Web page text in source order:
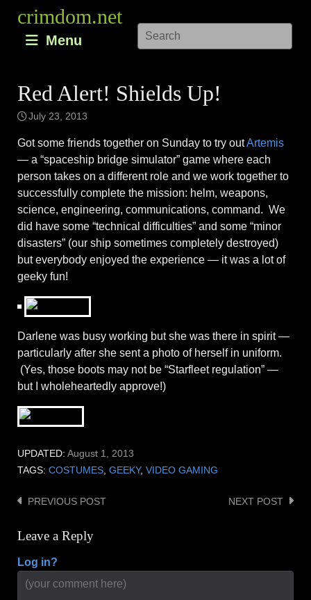
content
crimdom.net
Menu
Red Alert! Shields Up!
July 23, 2013
Got some friends together on Sunday to try outArtemis
— a “spaceship bridge simulator” game where each
person takes on a different role and we work together to
successfully complete the mission: helm, weapons,
science, engineering, communications, command. We
did have some “technical difficulties” and some “minor
disasters” (our ship sometimes completely destroyed)
but everybody enjoyed the experience — it was a lot of
geeky fun!
Darlene was busy working but she was there in spirit —
particularly after she sent a photo of herself in uniform.
(Yes, those boots may not be “Starfleet regulation” —
but I wholeheartedly approve!)
UPDATED: August 1, 2013
TAGS: COSTUMES, GEEKY, VIDEO GAMING
Post
navigation
PREVIOUS POST NEXT POST
Leave a Reply
Log in?